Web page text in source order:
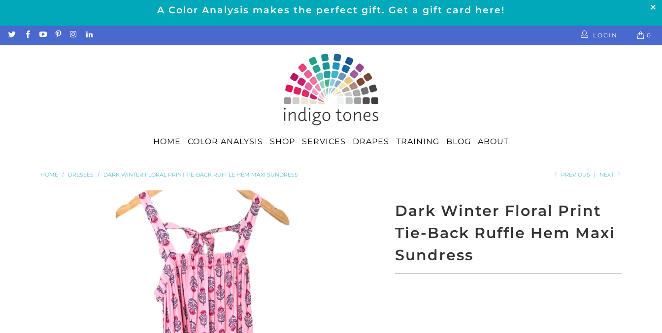
A Color Analysis makes the perfect gift. Get a gift card here!
LOGIN 0
HOME COLOR ANALYSIS SHOP SERVICES DRAPES TRAINING BLOG ABOUT
PREVIOUS | NEXT
HOME / DRESSES / DARK WINTER FLORAL PRINT TIE-BACK RUFFLE HEM MAXI SUNDRESS
Dark Winter Floral Print
Tie-Back Ruffle Hem Maxi
Sundress